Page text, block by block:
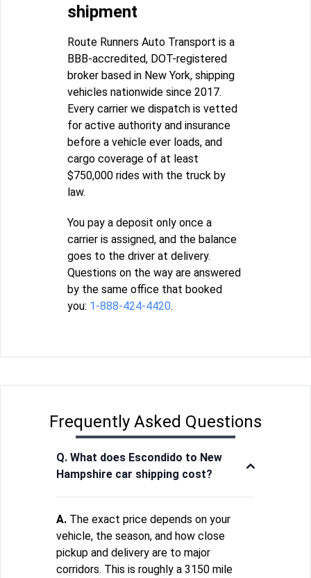
shipment
Route Runners Auto Transport is a
BBB-accredited, DOT-registered
broker based in New York, shipping
vehicles nationwide since 2017.
Every carrier we dispatch is vetted
for active authority and insurance
before a vehicle ever loads, and
cargo coverage of at least
$750,000 rides with the truck by
law.
You pay a deposit only once a
carrier is assigned, and the balance
goes to the driver at delivery.
Questions on the way are answered
by the same office that booked
you: 1-888-424-4420.
Frequently Asked Questions
Q. What does Escondido to New
Hampshire car shipping cost?
A. The exact price depends on your
vehicle, the season, and how close
pickup and delivery are to major
corridors. This is roughly a 3150 mile